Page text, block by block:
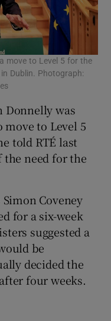
move to Level 5 for the
Dublin. Photograph:
Donnelly was
move to Level 5
told RTÉ last
the need for the
Coveney
for a six-week
suggested a
be
decided the
four weeks.